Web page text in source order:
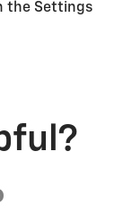
the Settings